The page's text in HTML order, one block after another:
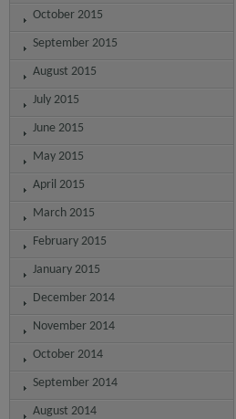
October 2015
September 2015
August 2015
July 2015
June 2015
May 2015
April 2015
March 2015
February 2015
January 2015
December 2014
November 2014
October 2014
September 2014
August 2014